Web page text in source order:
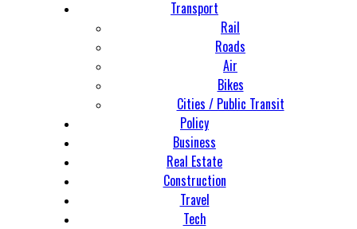
Transport
Rail
Roads
Air
Bikes
Cities / Public Transit
Policy
Business
Real Estate
Construction
Travel
Tech